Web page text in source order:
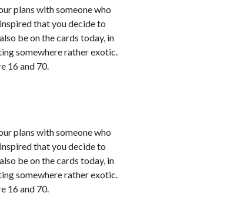
plans with someone who
that you decide to
be on the cards today, in
somewhere rather exotic.
16 and 70.
plans with someone who
that you decide to
be on the cards today, in
somewhere rather exotic.
16 and 70.